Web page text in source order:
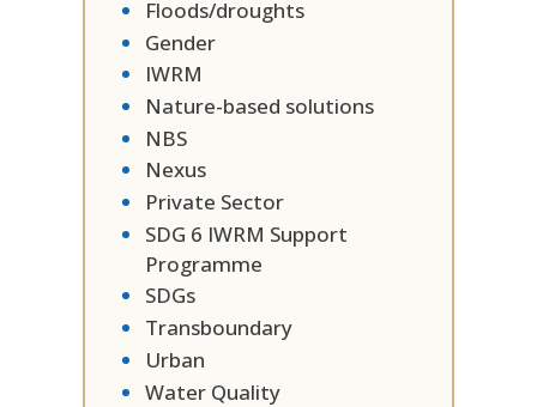
Floods/droughts
Gender
IWRM
Nature-based solutions
NBS
Nexus
Private Sector
SDG 6 IWRM Support
Programme
SDGs
Transboundary
Urban
Water Quality